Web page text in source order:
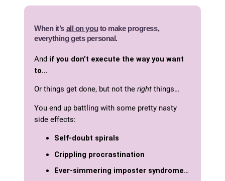
When it’s all on you to make progress,
everything gets personal.
And if you don’t execute the way you want
to…
Or things get done, but not the right things…
You end up battling with some pretty nasty
side effects:
Self-doubt spirals
Crippling procrastination
Ever-simmering imposter syndrome…